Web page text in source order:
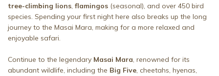
tree-climbing lions, flamingos (seasonal), and over 450 bird
species. Spending your first night here also breaks up the long
journey to the Masai Mara, making for a more relaxed and
enjoyable safari.
Continue to the legendary Masai Mara, renowned for its
abundant wildlife, including the Big Five, cheetahs, hyenas,